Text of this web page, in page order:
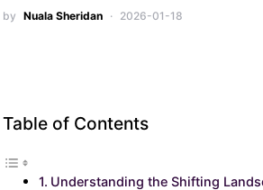
by Nuala Sheridan 2026-01-18
Table of Contents
Understanding the Shifting